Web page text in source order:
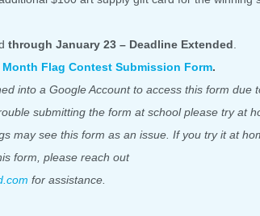
through January 23 – Deadline Extended
Flag Contest Submission Form.
into a Google Account to access this form due
submitting the form at school please try at
may see this form as an issue. If you try it at
form, please reach out
for assistance.